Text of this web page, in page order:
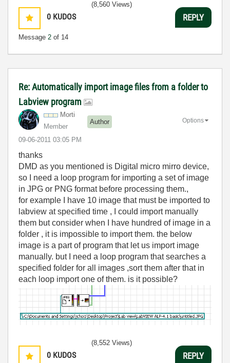
0 KUDOS
Message 2 of 14
(8,560 Views)
REPLY
Re: Automatically import image files from a folder to
Labview program
Morti
Member
Author
‎09-06-2011 03:05 PM
Options
thanks
DMD as you mentioned is Digital micro mirro device,
so I need a loop program for importing a set of image
in JPG or PNG format before processing them.,
for example I have 10 image that must be imported to
labview at specified time , I could import manually
them but consider when I have hundred of image in a
folder , it is impossible to import them. the below
image is a part of program that let us import image
manually. but I need a loop program that searches a
specified folder for all images ,sort them after that in
each loop import one of them. is it possible?
0 KUDOS
(8,552 Views)
REPLY